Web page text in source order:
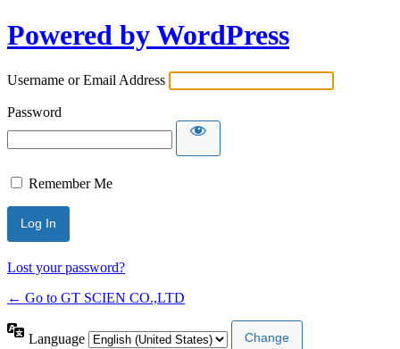
Powered by WordPress
Username or Email Address
Password
Remember Me
Lost your password?
← Go to GT SCIEN CO.,LTD
Language